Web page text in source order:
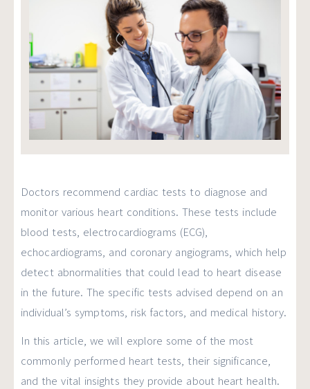
Doctors recommend cardiac tests to diagnose and
monitor various heart conditions. These tests include
blood tests, electrocardiograms (ECG),
echocardiograms, and coronary angiograms, which help
detect abnormalities that could lead to heart disease
in the future. The specific tests advised depend on an
individual’s symptoms, risk factors, and medical history.
In this article, we will explore some of the most
commonly performed heart tests, their significance,
and the vital insights they provide about heart health.